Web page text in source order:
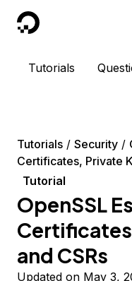
DigitalOcean
Tutorials
Tutorials Security
Certificates, Private
Tutorial
OpenSSL
and CSRs
Updated on May 3,